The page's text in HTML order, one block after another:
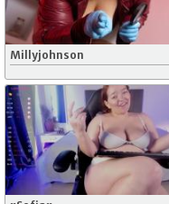
Millyjohnson